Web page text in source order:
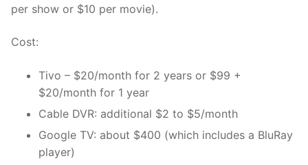
per show or $10 per movie).
Cost:
Tivo – $20/month for 2 years or $99 +
$20/month for 1 year
Cable DVR: additional $2 to $5/month
Google TV: about $400 (which includes a BluRay
player)